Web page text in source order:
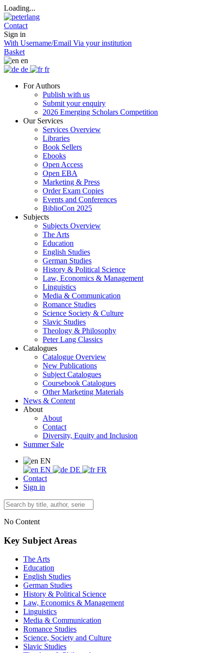
Loading...
Contact
Sign in
With Username/Email Via your institution
Basket
en
de
fr
For Authors
Publish with us
Submit your enquiry
2026 Emerging Scholars Competition
Our Services
Services Overview
Libraries
Book Sellers
Ebooks
Open Access
Open EBA
Marketing & Press
Order Exam Copies
Events and Conferences
BiblioCon 2025
Subjects
Subjects Overview
The Arts
Education
English Studies
German Studies
History & Political Science
Law, Economics & Management
Linguistics
Media & Communication
Romance Studies
Science Society & Culture
Slavic Studies
Theology & Philosophy
Peter Lang Classics
Catalogues
Catalogue Overview
New Publications
Subject Catalogues
Coursebook Catalogues
Other Marketing Materials
News & Content
About
About
Contact
Diversity, Equity and Inclusion
Summer Sale
EN
EN
DE
FR
Contact
Sign in
No Content
Key Subject Areas
The Arts
Education
English Studies
German Studies
History & Political Science
Law, Economics & Management
Linguistics
Media & Communication
Romance Studies
Science, Society and Culture
Slavic Studies